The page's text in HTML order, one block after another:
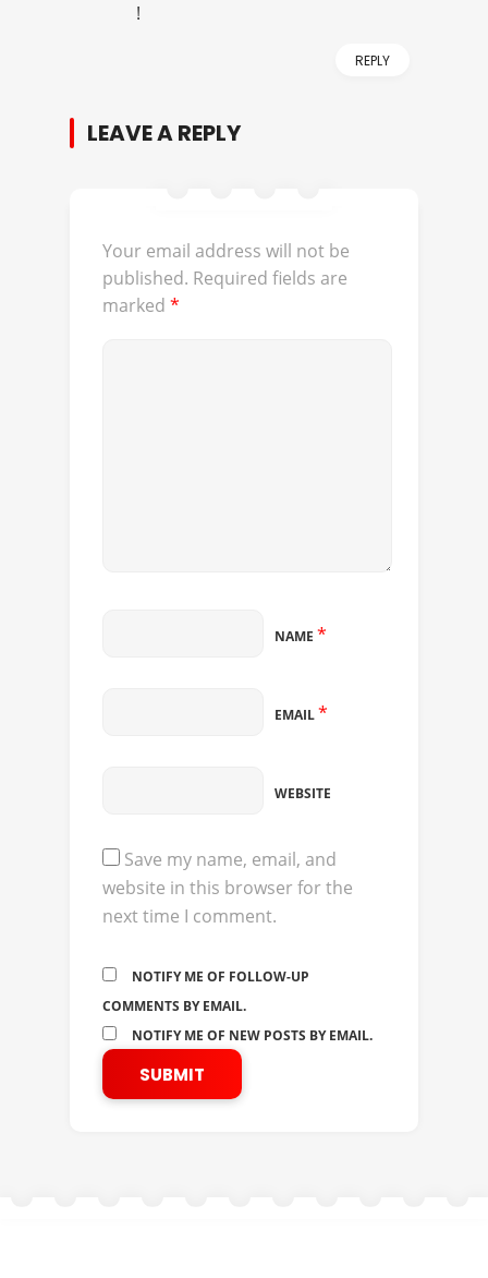
!
REPLY
LEAVE A REPLY
Your email address will not be
published. Required fields are
marked *
NAME *
EMAIL*
WEBSITE
Save my name, email, and
website in this browser for the
next time I comment.
NOTIFY ME OF FOLLOW-UP
COMMENTS BY EMAIL.
NOTIFY ME OF NEW POSTS BY EMAIL.